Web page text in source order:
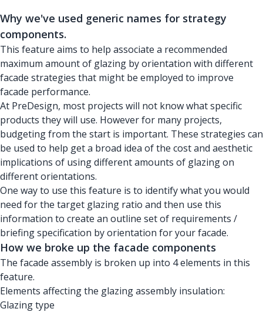
Why we've used generic names for strategy
components.
This feature aims to help associate a recommended
maximum amount of glazing by orientation with different
facade strategies that might be employed to improve
facade performance.
At PreDesign, most projects will not know what specific
products they will use. However for many projects,
budgeting from the start is important. These strategies can
be used to help get a broad idea of the cost and aesthetic
implications of using different amounts of glazing on
different orientations.
One way to use this feature is to identify what you would
need for the target glazing ratio and then use this
information to create an outline set of requirements /
briefing specification by orientation for your facade.
How we broke up the facade components
The facade assembly is broken up into 4 elements in this
feature.
Elements affecting the glazing assembly insulation:
Glazing type